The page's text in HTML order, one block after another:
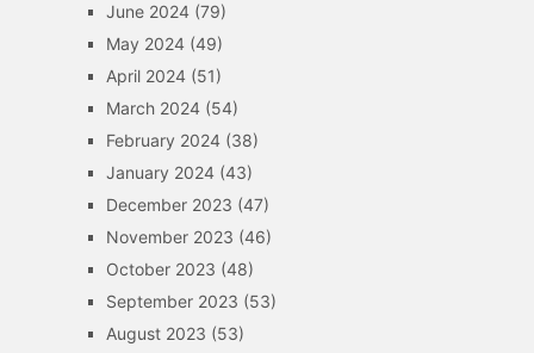
June 2024(79)
May 2024(49)
April 2024(51)
March 2024(54)
February 2024(38)
January 2024(43)
December 2023 (47)
November 2023 (46)
October 2023 (48)
September 2023 (53)
August 2023 (53)